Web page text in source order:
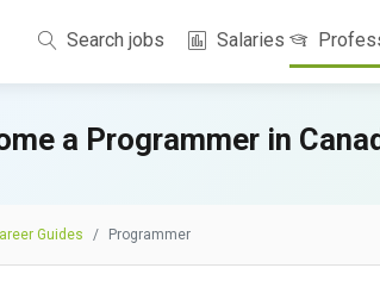
Search jobs Salaries
a Programmer in
Guides Programmer